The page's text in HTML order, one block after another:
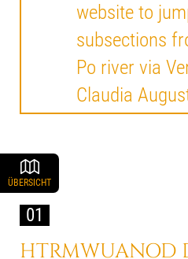
website to
subsections
Po river via
Claudia
ÜBERSICHT
HTRMWUANOD
01